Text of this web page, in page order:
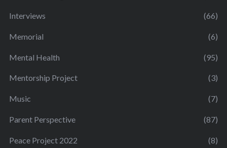
Interviews (66)
Memorial (6)
Mental Health (95)
Mentorship Project (3)
Music (7)
Parent Perspective (87)
Peace Project 2022 (8)